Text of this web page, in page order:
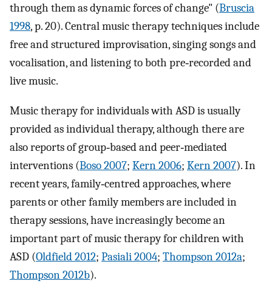
through them as dynamic forces of change" (Bruscia
1998, p. 20). Central music therapy techniques include
free and structured improvisation, singing songs and
vocalisation, and listening to both pre‐recorded and
live music.
Music therapy for individuals with ASD is usually
provided as individual therapy, although there are
also reports of group‐based and peer‐mediated
interventions (Boso 2007; Kern 2006; Kern 2007). In
recent years, family‐centred approaches, where
parents or other family members are included in
therapy sessions, have increasingly become an
important part of music therapy for children with
ASD (Oldfield 2012; Pasiali 2004; Thompson 2012a;
Thompson 2012b).